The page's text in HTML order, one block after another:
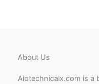
About Us
Aiotechnicalx.com is a